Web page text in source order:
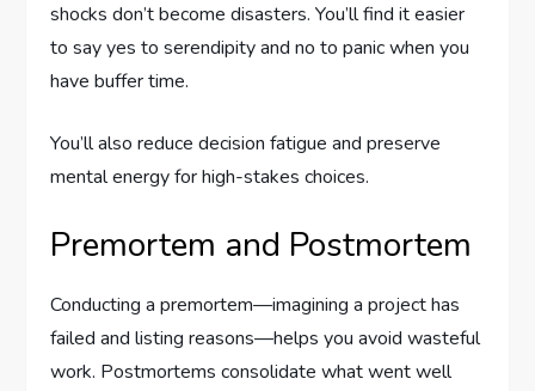
shocks don’t become disasters. You’ll find it easier
to say yes to serendipity and no to panic when you
have buffer time.
You’ll also reduce decision fatigue and preserve
mental energy for high-stakes choices.
Premortem and Postmortem
Conducting a premortem—imagining a project has
failed and listing reasons—helps you avoid wasteful
work. Postmortems consolidate what went well